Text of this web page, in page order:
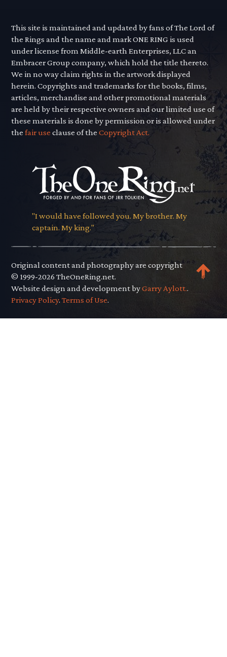
This site is maintained and updated by fans of The Lord of
the Rings and the name and mark ONE RING is used
under license from Middle-earth Enterprises, LLC an
Embracer Group company, which hold the title thereto.
We in no way claim rights in the artwork displayed
herein. Copyrights and trademarks for the books, films,
articles, merchandise and other promotional materials
are held by their respective owners and our limited use of
these materials is done by permission or is allowed under
thefair use clause of theCopyright Act.
"I would have followed you. My brother. My
captain. My king."
Original content and photography are copyright
© 1999-2026 TheOneRing.net.
Website design and development byGarry Aylott..
Privacy Policy.Terms of Use.